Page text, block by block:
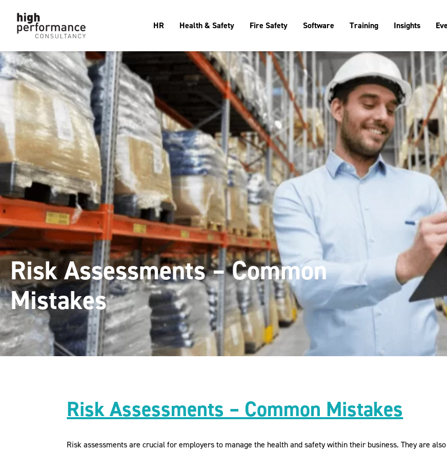
HR Health & Safety Fire Safety Software Training Insights
Risk Assessments – Common
Mistakes
Risk Assessments – Common Mistakes
Risk assessments are crucial for employers to manage the health and safety within their business. They are